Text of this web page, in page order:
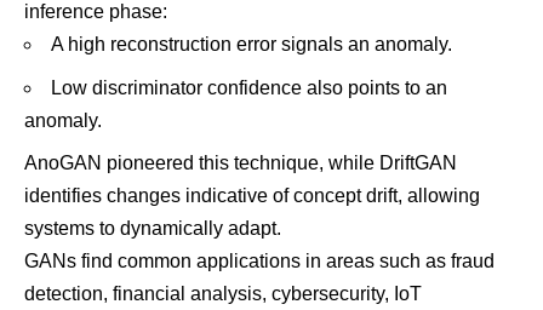
inference phase:
A high reconstruction error signals an anomaly.
Low discriminator confidence also points to an
anomaly.
AnoGAN pioneered this technique, while DriftGAN
identifies changes indicative of concept drift, allowing
systems to dynamically adapt.
GANs find common applications in areas such as fraud
detection, financial analysis, cybersecurity, IoT